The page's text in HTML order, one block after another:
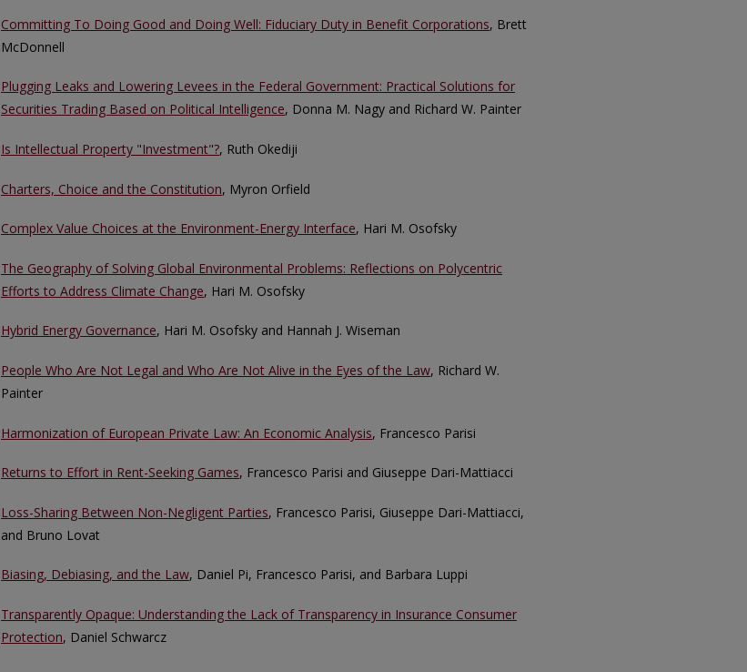
Committing To Doing Good and Doing Well: Fiduciary Duty in Benefit Corporations, Brett
McDonnell
Plugging Leaks and Lowering Levees in the Federal Government: Practical Solutions for
Securities Trading Based on Political Intelligence, Donna M. Nagy and Richard W. Painter
Is Intellectual Property "Investment"?, Ruth Okediji
Charters, Choice and the Constitution, Myron Orfield
Complex Value Choices at the Environment-Energy Interface, Hari M. Osofsky
The Geography of Solving Global Environmental Problems: Reflections on Polycentric
Efforts to Address Climate Change, Hari M. Osofsky
Hybrid Energy Governance, Hari M. Osofsky and Hannah J. Wiseman
People Who Are Not Legal and Who Are Not Alive in the Eyes of the Law, Richard W.
Painter
Harmonization of European Private Law: An Economic Analysis, Francesco Parisi
Returns to Effort in Rent-Seeking Games, Francesco Parisi and Giuseppe Dari-Mattiacci
Loss-Sharing Between Non-Negligent Parties, Francesco Parisi, Giuseppe Dari-Mattiacci,
and Bruno Lovat
Biasing, Debiasing, and the Law, Daniel Pi, Francesco Parisi, and Barbara Luppi
Transparently Opaque: Understanding the Lack of Transparency in Insurance Consumer
Protection, Daniel Schwarcz